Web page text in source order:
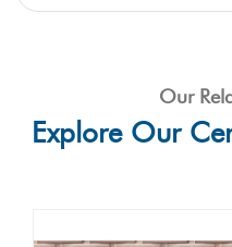
Our
Explore Our